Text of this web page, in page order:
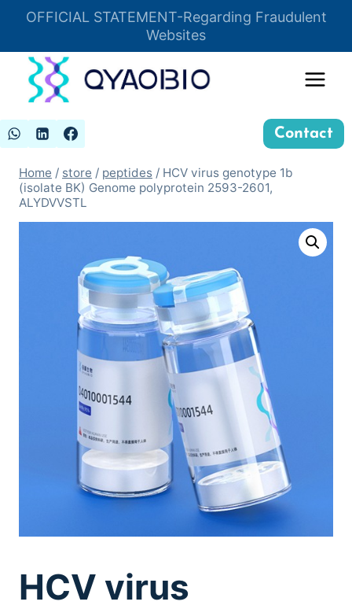
OFFICIAL STATEMENT-Regarding Fraudulent
Websites
Insert HTML here
Contact
Home / store / peptides / HCV virus genotype 1b
(isolate BK) Genome polyprotein 2593-2601,
ALYDVVSTL
HCV virus